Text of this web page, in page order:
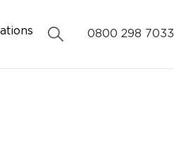
0800 298 7033